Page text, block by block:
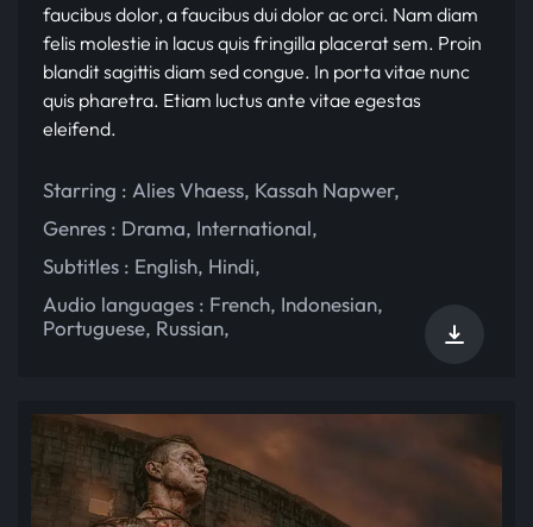
faucibus dolor, a faucibus dui dolor ac orci. Nam diam
felis molestie in lacus quis fringilla placerat sem. Proin
blandit sagittis diam sed congue. In porta vitae nunc
quis pharetra. Etiam luctus ante vitae egestas
eleifend.
Starring : Alies Vhaess, Kassah Napwer,
Genres : Drama, International,
Subtitles : English, Hindi,
Audio languages : French, Indonesian,
Portuguese, Russian,